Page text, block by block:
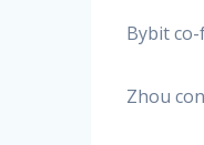
Bybit
Zhou